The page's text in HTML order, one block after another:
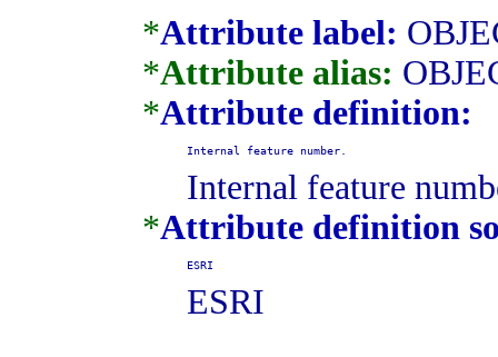
*Attribute label:
*Attribute alias:
*Attribute definition:
Internal feature number.
Internal feature
*Attribute definition
ESRI
ESRI